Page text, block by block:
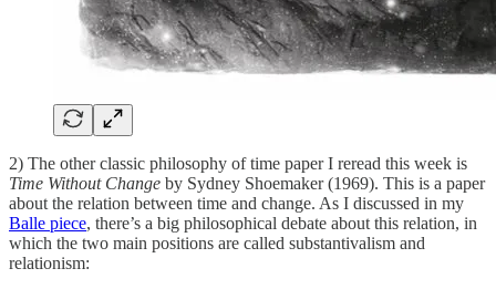
2) The other classic philosophy of time paper I reread this week is
Time Without Change by Sydney Shoemaker (1969). This is a paper
about the relation between time and change. As I discussed in my
Balle piece, there’s a big philosophical debate about this relation, in
which the two main positions are called substantivalism and
relationism: